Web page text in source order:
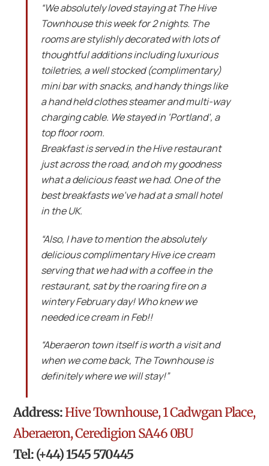
“We absolutely loved staying at The Hive
Townhouse this week for 2 nights. The
rooms are stylishly decorated with lots of
thoughtful additions including luxurious
toiletries, a well stocked (complimentary)
mini bar with snacks, and handy things like
a hand held clothes steamer and multi-way
charging cable. We stayed in ‘Portland’, a
top floor room.
Breakfast is served in the Hive restaurant
just across the road, and oh my goodness
what a delicious feast we had. One of the
best breakfasts we’ve had at a small hotel
in the UK.
“Also, I have to mention the absolutely
delicious complimentary Hive ice cream
serving that we had with a coffee in the
restaurant, sat by the roaring fire on a
wintery February day! Who knew we
needed ice cream in Feb!!
“Aberaeron town itself is worth a visit and
when we come back, The Townhouse is
definitely where we will stay!”
Address:Hive Townhouse, 1 Cadwgan Place,
Aberaeron, Ceredigion SA46 0BU
Tel: (+44) 1545 570445